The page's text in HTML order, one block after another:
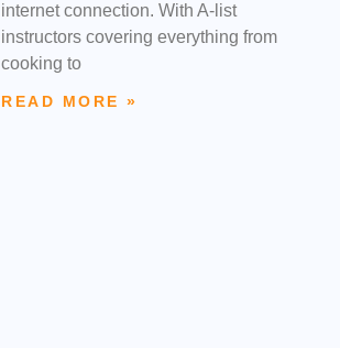
internet connection. With A-list
instructors covering everything from
cooking to
READ MORE »